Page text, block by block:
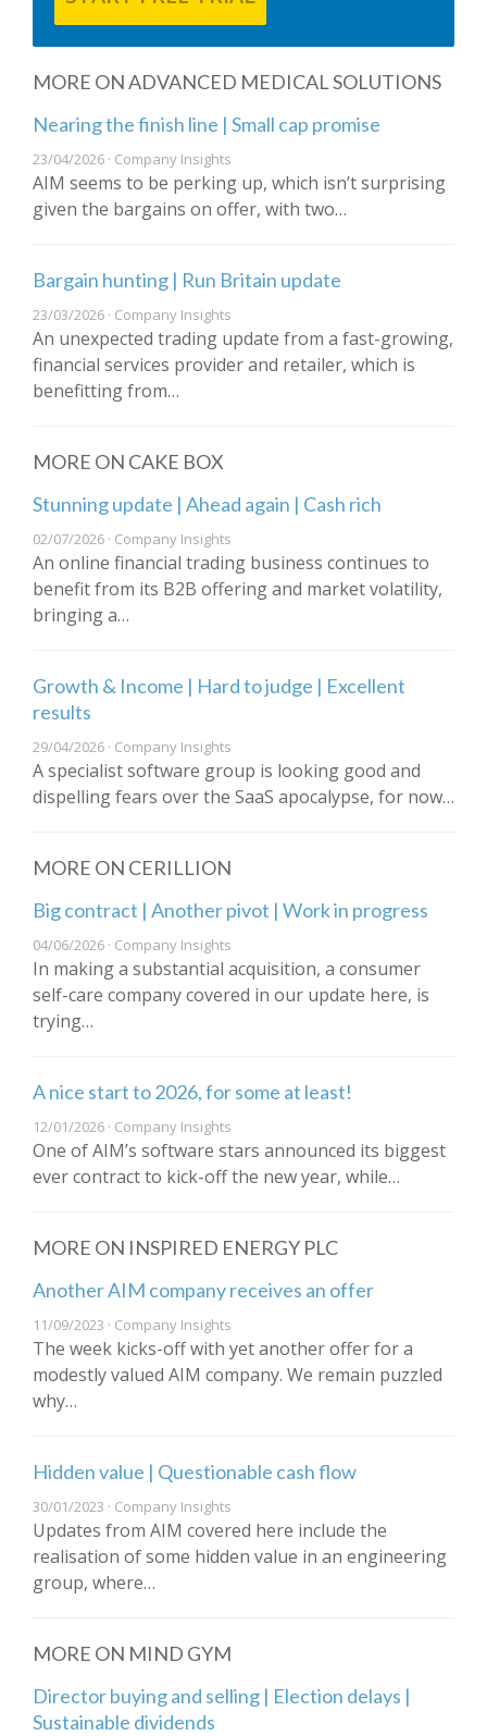
MORE ON ADVANCED MEDICAL SOLUTIONS
Nearing the finish line | Small cap promise
23/04/2026 · Company Insights
AIM seems to be perking up, which isn’t surprising
given the bargains on offer, with two…
Bargain hunting | Run Britain update
23/03/2026 · Company Insights
An unexpected trading update from a fast-growing,
financial services provider and retailer, which is
benefitting from…
MORE ON CAKE BOX
Stunning update | Ahead again | Cash rich
02/07/2026 · Company Insights
An online financial trading business continues to
benefit from its B2B offering and market volatility,
bringing a…
Growth & Income | Hard to judge | Excellent
results
29/04/2026 · Company Insights
A specialist software group is looking good and
dispelling fears over the SaaS apocalypse, for now…
MORE ON CERILLION
Big contract | Another pivot | Work in progress
04/06/2026 · Company Insights
In making a substantial acquisition, a consumer
self-care company covered in our update here, is
trying…
A nice start to 2026, for some at least!
12/01/2026 · Company Insights
One of AIM’s software stars announced its biggest
ever contract to kick-off the new year, while…
MORE ON INSPIRED ENERGY PLC
Another AIM company receives an offer
11/09/2023 · Company Insights
The week kicks-off with yet another offer for a
modestly valued AIM company. We remain puzzled
why…
Hidden value | Questionable cash flow
30/01/2023 · Company Insights
Updates from AIM covered here include the
realisation of some hidden value in an engineering
group, where…
MORE ON MIND GYM
Director buying and selling | Election delays |
Sustainable dividends